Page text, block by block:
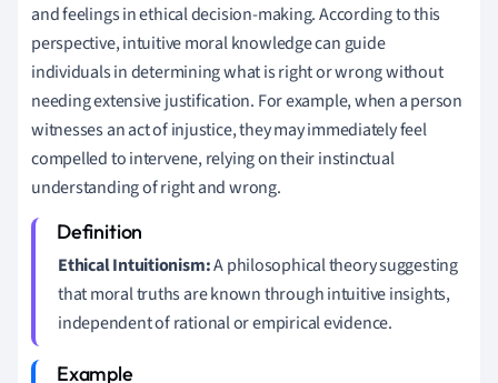
and feelings in ethical decision-making. According to this
perspective, intuitive moral knowledge can guide
individuals in determining what is right or wrong without
needing extensive justification. For example, when a person
witnesses an act of injustice, they may immediately feel
compelled to intervene, relying on their instinctual
understanding of right and wrong.
Ethical Intuitionism:A philosophical theory suggesting
that moral truths are known through intuitive insights,
independent of rational or empirical evidence.